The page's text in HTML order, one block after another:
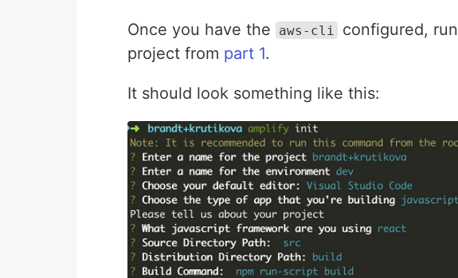
Once you have the aws-cli configured, run
project from part 1.
It should look something like this: